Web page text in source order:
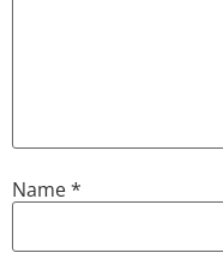
Name*